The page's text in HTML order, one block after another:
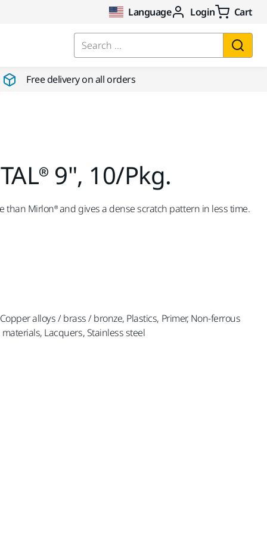
Language Login Cart
Search ...
Free delivery on all orders
9", 10/Pkg.
than Mirlon® and gives a dense scratch pattern in less time.
alloys / brass / bronze, Plastics, Primer, Non-ferrous
Lacquers, Stainless steel